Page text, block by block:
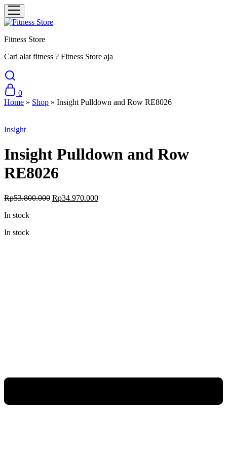
Fitness Store
Cari alat fitness ? Fitness Store aja
0
Home » Shop » Insight Pulldown and Row RE8026
Insight
Insight Pulldown and Row
RE8026
Rp53.800.000 Original
Rp34.970.000Current
In stock
In stock